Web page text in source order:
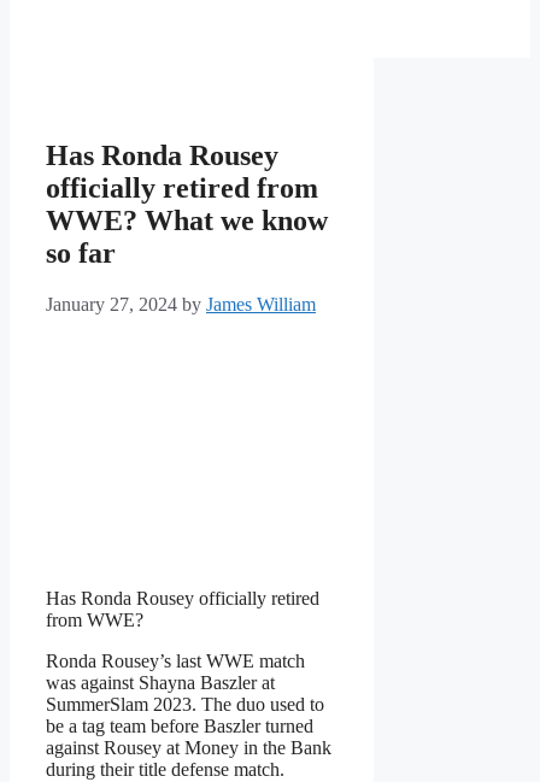
Has Ronda Rousey
officially retired from
WWE? What we know
so far
January 27, 2024 by James William
Has Ronda Rousey officially retired
from WWE?
Ronda Rousey’s last WWE match
was against Shayna Baszler at
SummerSlam 2023. The duo used to
be a tag team before Baszler turned
against Rousey at Money in the Bank
during their title defense match.